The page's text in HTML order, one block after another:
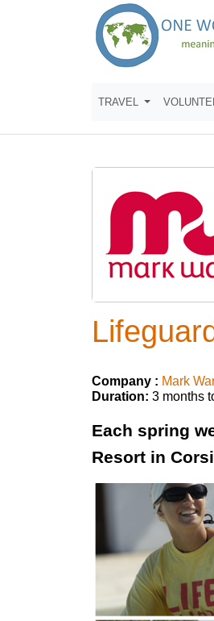
TRAVEL
Company : Mark
Duration: 3 months
Each spring
Resort in